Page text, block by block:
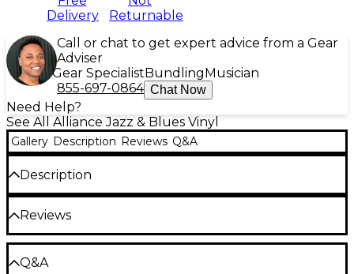
Delivery
Returnable
Call or chat to get expert advice from a Gear
Adviser
Gear Specialist Bundling Musician
855-697-0864 Chat Now
Need Help?
See All Alliance Jazz & Blues Vinyl
Gallery Description Reviews Q&A
Description
Release Date:07/08/2016
Reviews
Be the first to review the Product
Q&A